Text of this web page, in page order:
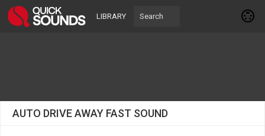
LIBRARY
AUTO DRIVE AWAY FAST SOUND